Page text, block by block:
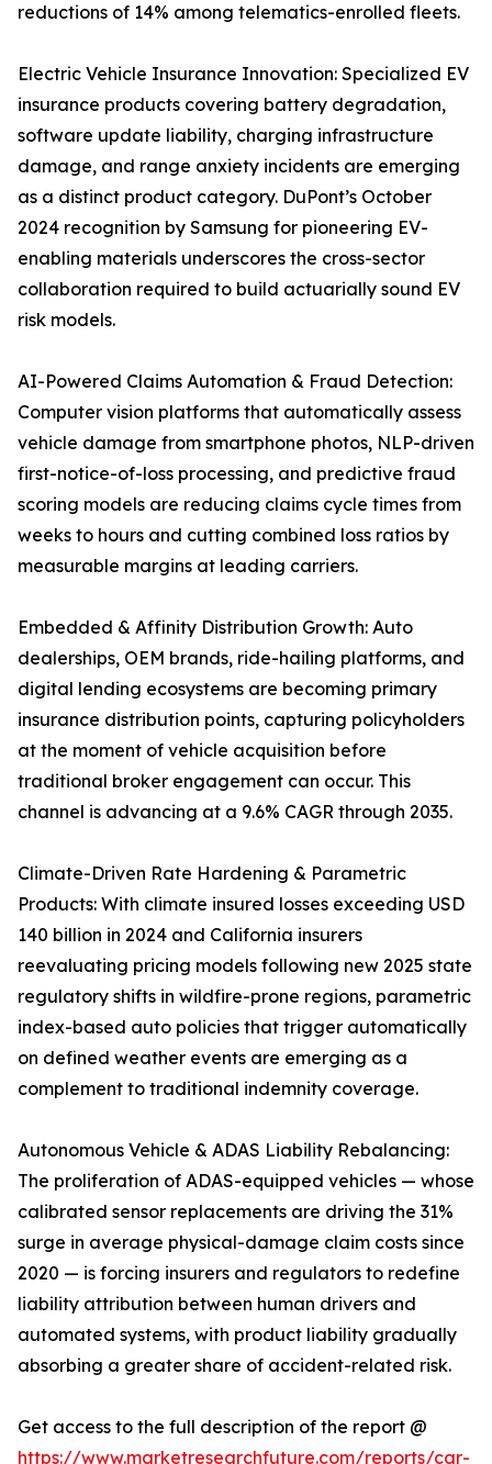
reductions of 14% among telematics-enrolled fleets.
Electric Vehicle Insurance Innovation: Specialized EV
insurance products covering battery degradation,
software update liability, charging infrastructure
damage, and range anxiety incidents are emerging
as a distinct product category. DuPont’s October
2024 recognition by Samsung for pioneering EV-
enabling materials underscores the cross-sector
collaboration required to build actuarially sound EV
risk models.
AI-Powered Claims Automation & Fraud Detection:
Computer vision platforms that automatically assess
vehicle damage from smartphone photos, NLP-driven
first-notice-of-loss processing, and predictive fraud
scoring models are reducing claims cycle times from
weeks to hours and cutting combined loss ratios by
measurable margins at leading carriers.
Embedded & Affinity Distribution Growth: Auto
dealerships, OEM brands, ride-hailing platforms, and
digital lending ecosystems are becoming primary
insurance distribution points, capturing policyholders
at the moment of vehicle acquisition before
traditional broker engagement can occur. This
channel is advancing at a 9.6% CAGR through 2035.
Climate-Driven Rate Hardening & Parametric
Products: With climate insured losses exceeding USD
140 billion in 2024 and California insurers
reevaluating pricing models following new 2025 state
regulatory shifts in wildfire-prone regions, parametric
index-based auto policies that trigger automatically
on defined weather events are emerging as a
complement to traditional indemnity coverage.
Autonomous Vehicle & ADAS Liability Rebalancing:
The proliferation of ADAS-equipped vehicles — whose
calibrated sensor replacements are driving the 31%
surge in average physical-damage claim costs since
2020 — is forcing insurers and regulators to redefine
liability attribution between human drivers and
automated systems, with product liability gradually
absorbing a greater share of accident-related risk.
Get access to the full description of the report @
https://www.marketresearchfuture.com/reports/car-